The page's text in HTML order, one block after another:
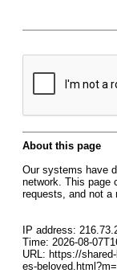
About this page
Our systems have
network. This page
requests, and not a
IP address:
Time: 2026-08-
URL: https://
es-